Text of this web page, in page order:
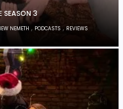
SEASON 3
NEMETH , PODCASTS , REVIEWS